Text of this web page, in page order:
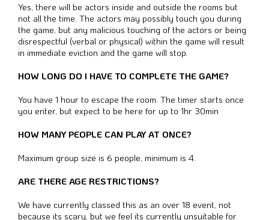
Yes, there will be actors inside and outside the rooms but
not all the time. The actors may possibly touch you during
the game, but any malicious touching of the actors or being
disrespectful (verbal or physical) within the game will result
in immediate eviction and the game will stop.
HOW LONG DO I HAVE TO COMPLETE THE GAME?
You have 1 hour to escape the room. The timer starts once
you enter, but expect to be here for up to 1hr 30min
HOW MANY PEOPLE CAN PLAY AT ONCE?
Maximum group size is 6 people, minimum is 4.
ARE THERE AGE RESTRICTIONS?
We have currently classed this as an over 18 event, not
because its scary, but we feel its currently unsuitable for